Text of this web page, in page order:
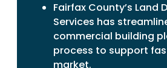
Fairfax County’s Land
Services has
commercial building
process to support
market.